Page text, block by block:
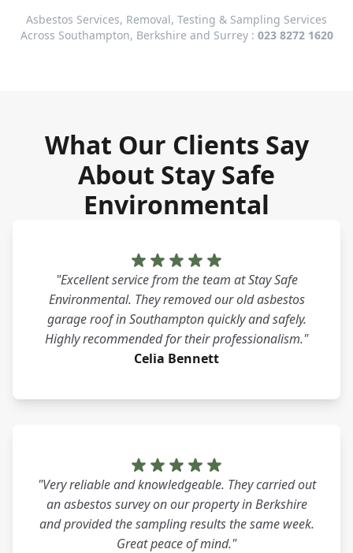
Asbestos Services, Removal, Testing & Sampling Services
Across Southampton, Berkshire and Surrey : 023 8272 1620
What Our Clients Say
About Stay Safe
Environmental
"Excellent service from the team at Stay Safe
Environmental. They removed our old asbestos
garage roof in Southampton quickly and safely.
Highly recommended for their professionalism."
Celia Bennett
"Very reliable and knowledgeable. They carried out
an asbestos survey on our property in Berkshire
and provided the sampling results the same week.
Great peace of mind."